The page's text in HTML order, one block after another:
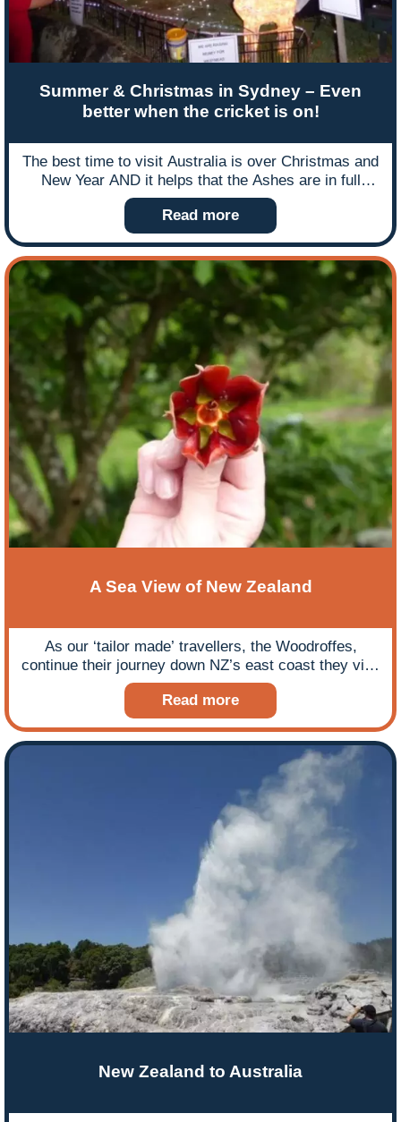
Summer & Christmas in Sydney – Even
better when the cricket is on!
The best time to visit Australia is over Christmas and
New Year AND it helps that the Ashes are in full
swing too! So our tailor made tour bloggers, the
Woodroffe’s, timed it perfectly to experience both!
Here they share their experience of a warm
Christmas and discovering the sights and fabulous
flavours of Sydney.
Read more
A Sea View of New Zealand
As our ‘tailor made’ travellers, the Woodroffes,
continue their journey down NZ’s east coast they visit
Wellington before encountering the beauty of the
South Island coastline and even manage a heritage
rail ride up a steep gorge with some interesting
viaducts en route.
Read more
New Zealand to Australia